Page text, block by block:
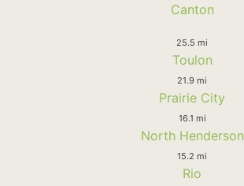
Canton
25.5 mi
Toulon
21.9 mi
Prairie City
16.1 mi
North Henderson
15.2 mi
Rio